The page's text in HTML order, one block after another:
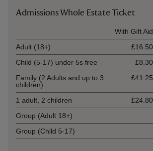
Admissions Whole Estate Ticket
With Gift Aid
Adult (18+)
£16.50
Child (5-17) under 5s free
£8.30
Family (2 Adults and up to 3
children)
£41.25
1 adult, 2 children £24.80
Group (Adult 18+)
Group (Child 5-17)